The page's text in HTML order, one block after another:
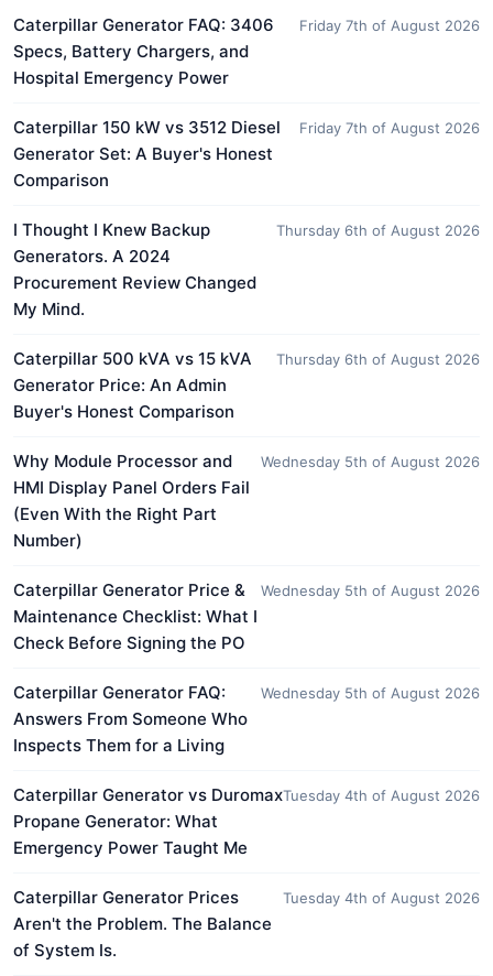
Caterpillar Generator FAQ: 3406
Specs, Battery Chargers, and
Hospital Emergency Power
Friday 7th of August 2026
Caterpillar 150 kW vs 3512 Diesel
Generator Set: A Buyer's Honest
Comparison
Friday 7th of August 2026
I Thought I Knew Backup
Generators. A 2024
Procurement Review Changed
My Mind.
Thursday 6th of August 2026
Caterpillar 500 kVA vs 15 kVA
Generator Price: An Admin
Buyer's Honest Comparison
Thursday 6th of August 2026
Why Module Processor and
HMI Display Panel Orders Fail
(Even With the Right Part
Number)
Wednesday 5th of August 2026
Caterpillar Generator Price &
Maintenance Checklist: What I
Check Before Signing the PO
Wednesday 5th of August 2026
Caterpillar Generator FAQ:
Answers From Someone Who
Inspects Them for a Living
Wednesday 5th of August 2026
Caterpillar Generator vs Duromax
Propane Generator: What
Emergency Power Taught Me
Tuesday 4th of August 2026
Caterpillar Generator Prices
Aren't the Problem. The Balance
of System Is.
Tuesday 4th of August 2026